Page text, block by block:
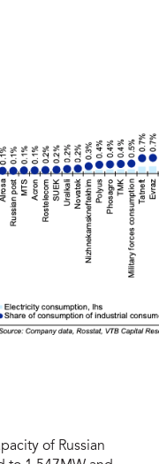
of Russian